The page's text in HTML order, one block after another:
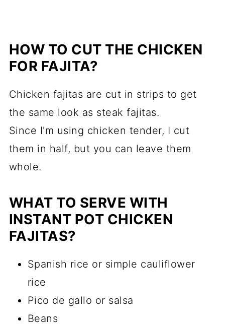
HOW TO CUT THE CHICKEN
FOR FAJITA?
Chicken fajitas are cut in strips to get
the same look as steak fajitas.
Since I'm using chicken tender, I cut
them in half, but you can leave them
whole.
WHAT TO SERVE WITH
INSTANT POT CHICKEN
FAJITAS?
Spanish rice or simple cauliflower
rice
Pico de gallo or salsa
Beans